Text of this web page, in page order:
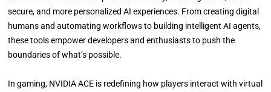
secure, and more personalized AI experiences. From creating digital
humans and automating workflows to building intelligent AI agents,
these tools empower developers and enthusiasts to push the
boundaries of what’s possible.
In gaming, NVIDIA ACE is redefining how players interact with virtual